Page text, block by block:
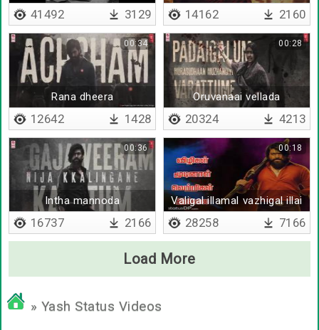
41492 3129 14162 2160
Rana dheera
00:34
12642 1428
Oruvanaai vellada
00:28
20324 4213
Intha mannoda
00:36
16737 2166
Valigal illamal vazhigal illai
00:18
28258 7166
Load More
» Yash Status Videos